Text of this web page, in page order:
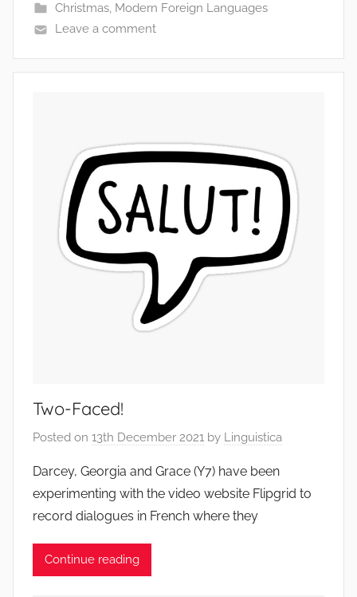
Christmas, Modern Foreign Languages
Leave a comment
Two-Faced!
Posted on 13th December 2021 by Linguistica
Darcey, Georgia and Grace (Y7) have been
experimenting with the video website Flipgrid to
record dialogues in French where they
Continue reading